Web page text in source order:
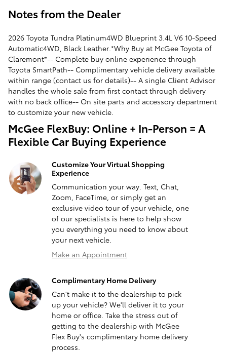
Notes from the Dealer
2026 Toyota Tundra Platinum4WD Blueprint 3.4L V6 10-Speed
Automatic4WD, Black Leather.*Why Buy at McGee Toyota of
Claremont*-- Complete buy online experience through
Toyota SmartPath-- Complimentary vehicle delivery available
within range (contact us for details)-- A single Client Advisor
handles the whole sale from first contact through delivery
with no back office-- On site parts and accessory department
to customize your new vehicle.
McGee FlexBuy: Online + In-Person = A
Flexible Car Buying Experience
Customize Your Virtual Shopping
Experience
Communication your way. Text, Chat,
Zoom, FaceTime, or simply get an
exclusive video tour of your vehicle, one
of our specialists is here to help show
you everything you need to know about
your next vehicle.
Make an Appointment
Complimentary Home Delivery
Can't make it to the dealership to pick
up your vehicle? We'll deliver it to your
home or office. Take the stress out of
getting to the dealership with McGee
Flex Buy's complimentary home delivery
process.